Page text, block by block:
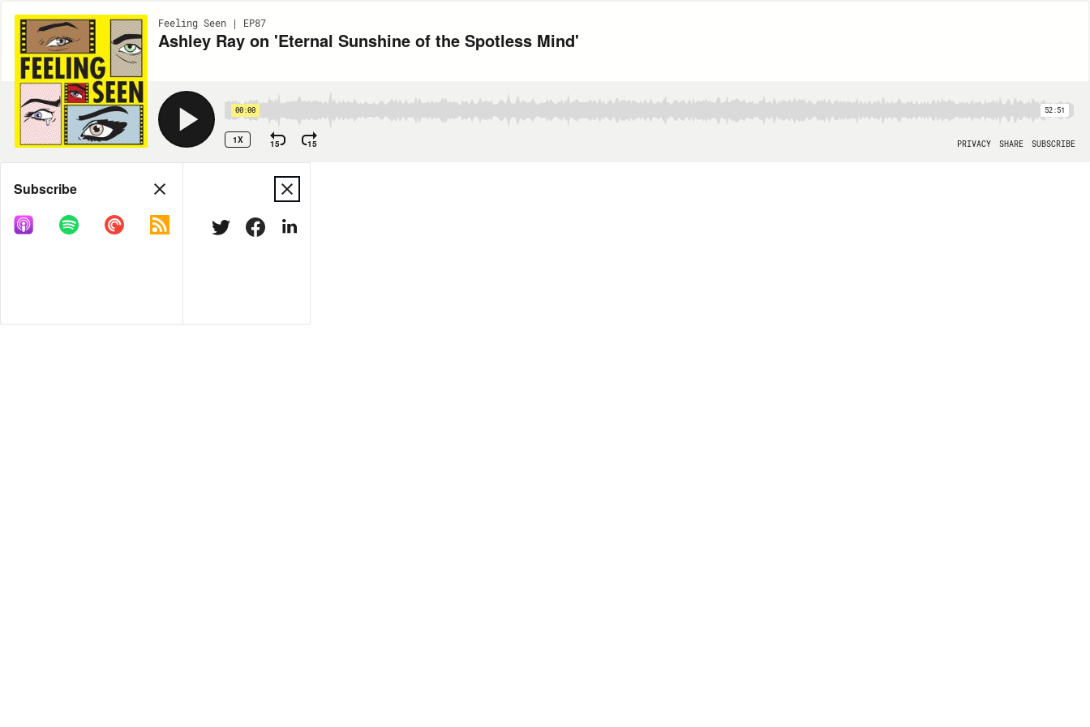
Feeling Seen | EP87
Ashley Ray on 'Eternal Sunshine of the Spotless Mind'
00:00 52:51
1X 15 15 PRIVACY SHARE SUBSCRIBE
Share
Subscribe